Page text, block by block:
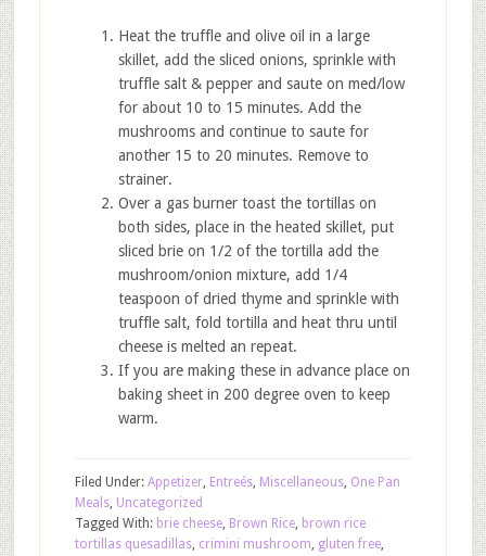
Heat the truffle and olive oil in a large
skillet, add the sliced onions, sprinkle with
truffle salt & pepper and saute on med/low
for about 10 to 15 minutes. Add the
mushrooms and continue to saute for
another 15 to 20 minutes. Remove to
strainer.
Over a gas burner toast the tortillas on
both sides, place in the heated skillet, put
sliced brie on 1/2 of the tortilla add the
mushroom/onion mixture, add 1/4
teaspoon of dried thyme and sprinkle with
truffle salt, fold tortilla and heat thru until
cheese is melted an repeat.
If you are making these in advance place on
baking sheet in 200 degree oven to keep
warm.
Filed Under: Appetizer, Entreés, Miscellaneous, One Pan
Meals, Uncategorized
Tagged With: brie cheese, Brown Rice, brown rice
tortillas quesadillas, crimini mushroom, gluten free,